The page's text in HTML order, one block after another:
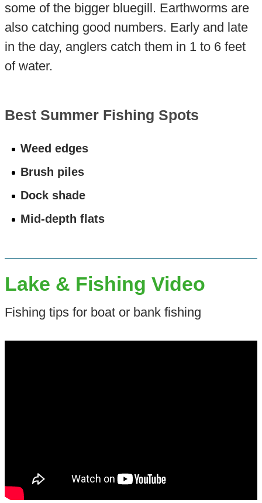
some of the bigger bluegill. Earthworms are
also catching good numbers. Early and late
in the day, anglers catch them in 1 to 6 feet
of water.
Best Summer Fishing Spots
Weed edges
Brush piles
Dock shade
Mid-depth flats
Lake & Fishing Video
Fishing tips for boat or bank fishing